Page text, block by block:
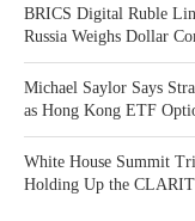
BRICS Digital Ruble
Russia Weighs Dollar
Michael Saylor Says
as Hong Kong ETF
White House Summit
Holding Up the